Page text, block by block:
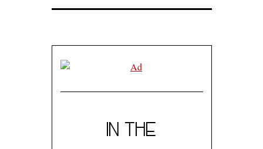
IN THE